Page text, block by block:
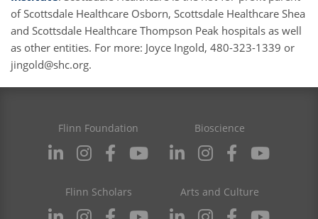
of Scottsdale Healthcare Osborn, Scottsdale Healthcare Shea
and Scottsdale Healthcare Thompson Peak hospitals as well
as other entities. For more: Joyce Ingold, 480-323-1339 or
jingold@shc.org.
Flinn Foundation Bioscience
Flinn Scholars Arts and Culture